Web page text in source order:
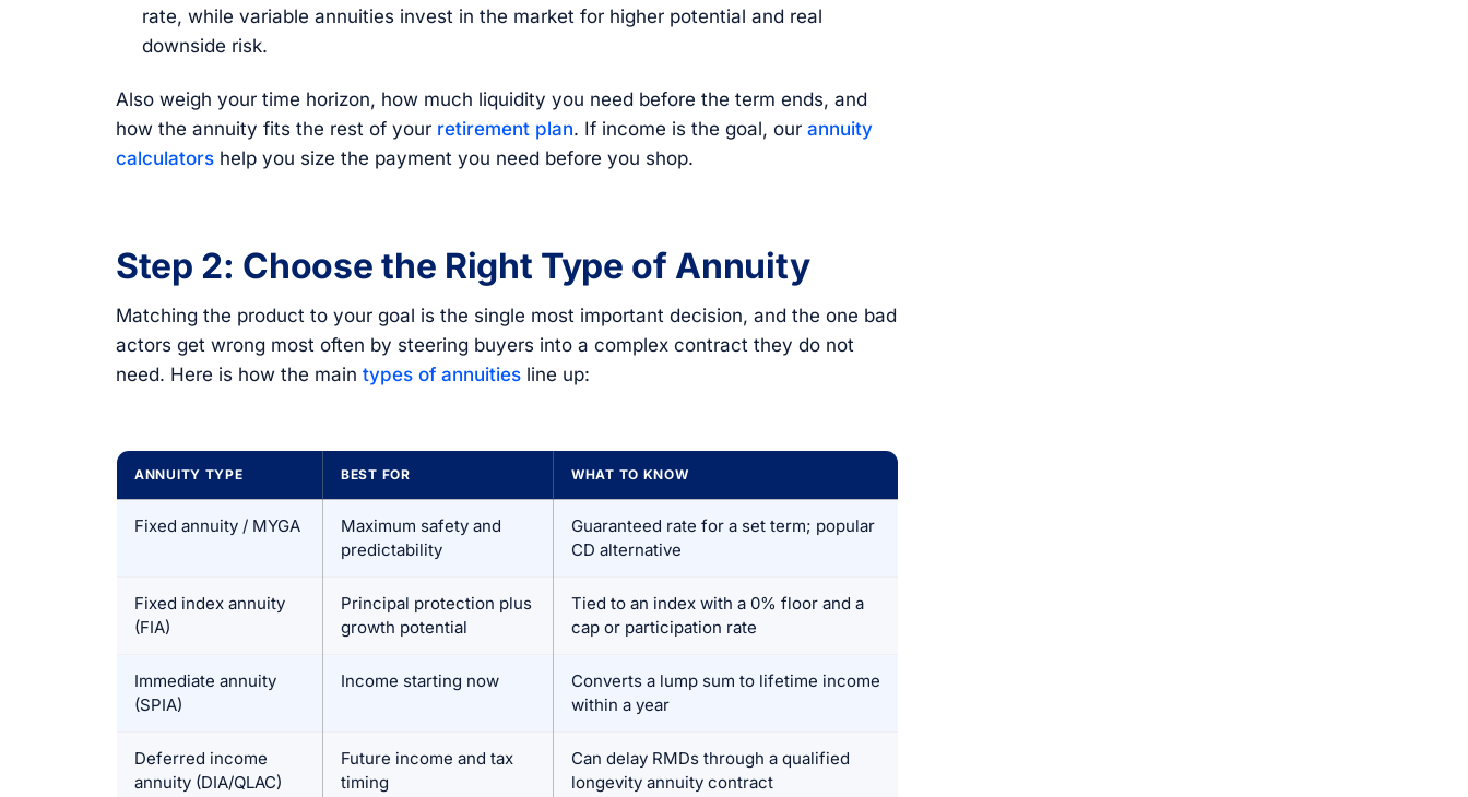
rate, while variable annuities invest in the market for higher potential and real
downside risk.
Also weigh your time horizon, how much liquidity you need before the term ends, and
how the annuity fits the rest of your retirement plan. If income is the goal, our annuity
calculators help you size the payment you need before you shop.
Step 2: Choose the Right Type of Annuity
Matching the product to your goal is the single most important decision, and the one bad
actors get wrong most often by steering buyers into a complex contract they do not
need. Here is how the main types of annuities line up:
ANNUITY TYPE BEST FOR WHAT TO KNOW
Fixed annuity / MYGA
Maximum safety and
predictability
Guaranteed rate for a set term; popular
CD alternative
Fixed index annuity
(FIA)
Principal protection plus
growth potential
Tied to an index with a 0% floor and a
cap or participation rate
Immediate annuity
(SPIA)
Income starting now
Converts a lump sum to lifetime income
within a year
Deferred income
annuity (DIA/QLAC)
Future income and tax
timing
Can delay RMDs through a qualified
longevity annuity contract